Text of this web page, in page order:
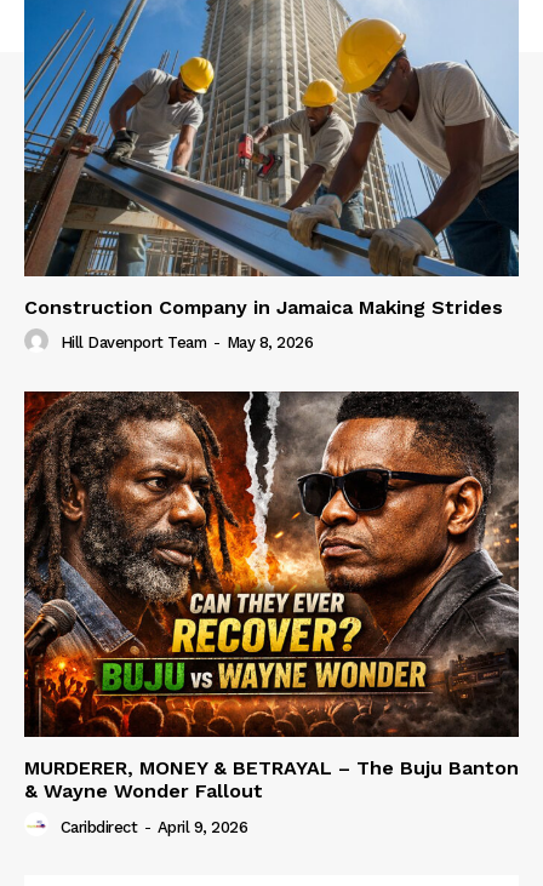
Construction Company in Jamaica Making Strides
Hill Davenport Team - May 8, 2026
MURDERER, MONEY & BETRAYAL – The Buju Banton
& Wayne Wonder Fallout
Caribdirect - April 9, 2026